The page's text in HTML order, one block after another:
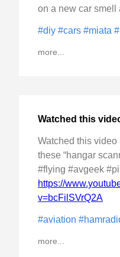
on a new car smell
#diy #cars #miata
more...
Watched this
Watched this
these “hangar
#flying #avgeek
https://
v=bcFilSVrQ2A
#aviation
more...